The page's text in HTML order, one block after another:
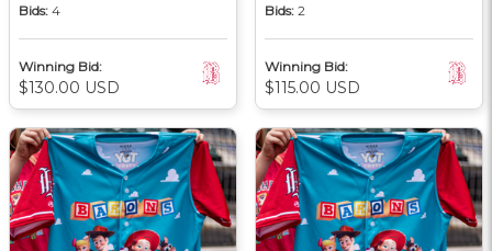
Bids: 4
Winning Bid:
$130.00 USD
Bids: 2
Winning Bid:
$115.00 USD